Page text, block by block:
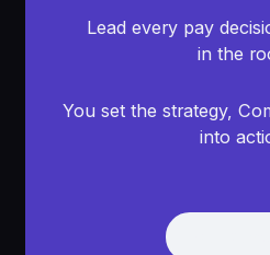
Lead every pay
in the
You set the strategy,
into